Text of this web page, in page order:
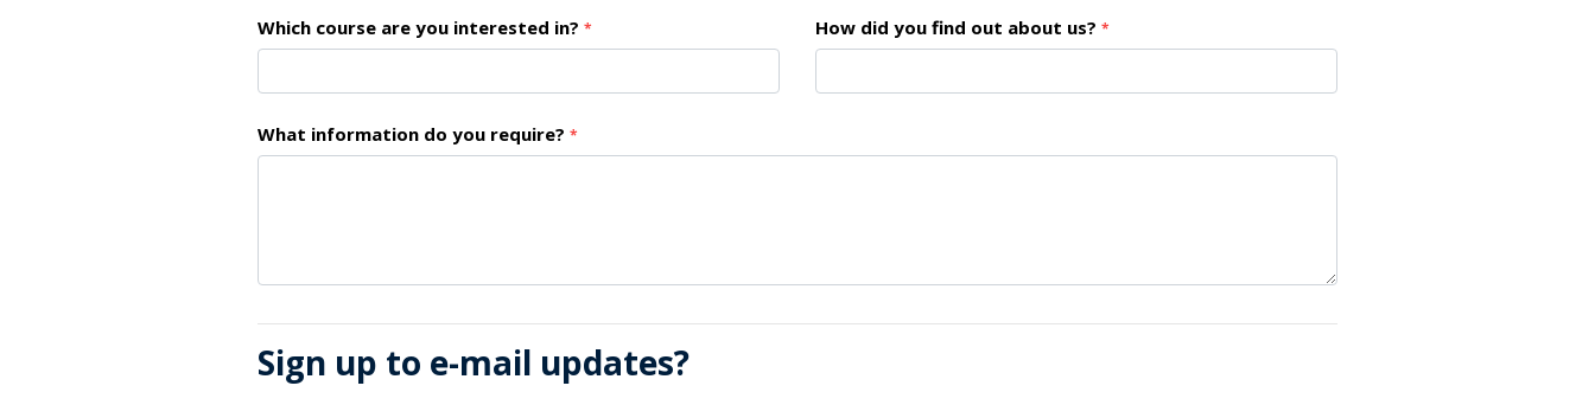
Which course are you interested in? * How did you find out about us? *
What information do you require? *
Sign up to e-mail updates?